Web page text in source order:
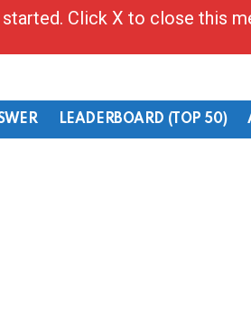
LEADERBOARD (TOP 50)
Click X to close this